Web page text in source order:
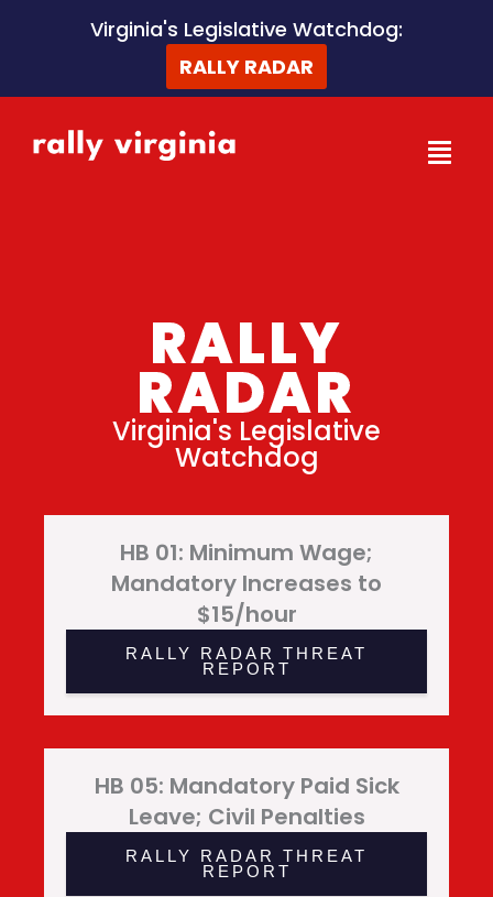
RALLY
RADAR
Virginia's Legislative
Watchdog
HB 01: Minimum Wage;
Mandatory Increases to
$15/hour
RALLY RADAR THREAT
REPORT
HB 05: Mandatory Paid Sick
Leave; Civil Penalties
RALLY RADAR THREAT
REPORT
Virginia's Legislative Watchdog:
RALLY RADAR